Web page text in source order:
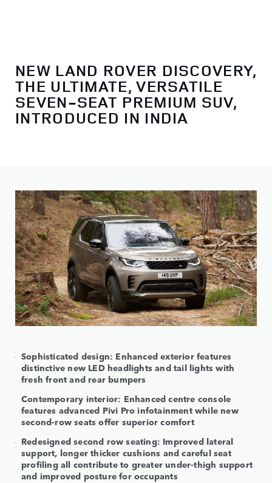
NEW LAND ROVER DISCOVERY,
THE ULTIMATE, VERSATILE
SEVEN-SEAT PREMIUM SUV,
INTRODUCED IN INDIA
Sophisticated design: Enhanced exterior features
distinctive new LED headlights and tail lights with
fresh front and rear bumpers
Contemporary interior: Enhanced centre console
features advanced Pivi Pro infotainment while new
second-row seats offer superior comfort
Redesigned second row seating: Improved lateral
support, longer thicker cushions and careful seat
profiling all contribute to greater under-thigh support
and improved posture for occupants